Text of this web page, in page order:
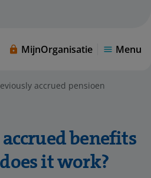
MijnOrganisatie Menu
accrued pensioen
benefits
it work?